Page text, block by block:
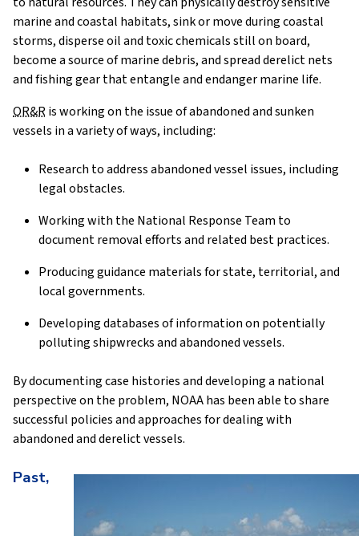
marine and coastal habitats, sink or move during coastal
storms, disperse oil and toxic chemicals still on board,
become a source of marine debris, and spread derelict nets
and fishing gear that entangle and endanger marine life.
OR&Ris working on the issue of abandoned and sunken
vessels in a variety of ways, including:
Research to address abandoned vessel issues, including
legal obstacles.
Working with the National Response Team to
document removal efforts and related best practices.
Producing guidance materials for state, territorial, and
local governments.
Developing databases of information on potentially
polluting shipwrecks and abandoned vessels.
By documenting case histories and developing a national
perspective on the problem, NOAA has been able to share
successful policies and approaches for dealing with
abandoned and derelict vessels.
Past,